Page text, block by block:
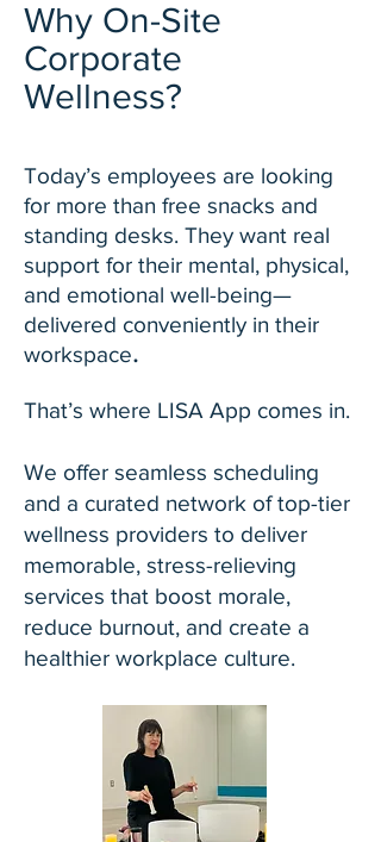
Why On-Site
Corporate
Wellness?
Today’s employees are looking
for more than free snacks and
standing desks. They want real
support for their mental, physical,
and emotional well-being—
delivered conveniently in their
workspace.
That’s where LISA App comes in.
We offer seamless scheduling
and a curated network of top-tier
wellness providers to deliver
memorable, stress-relieving
services that boost morale,
reduce burnout, and create a
healthier workplace culture.